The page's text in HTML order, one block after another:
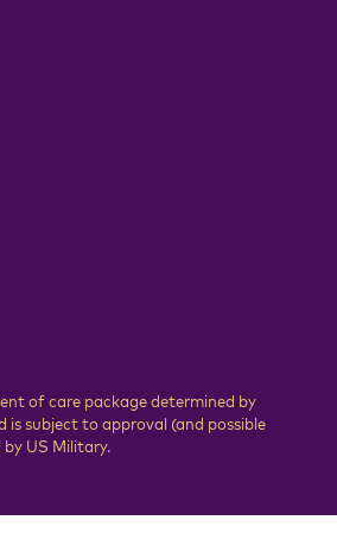
of care package determined by
subject to approval (and possible
US Military.